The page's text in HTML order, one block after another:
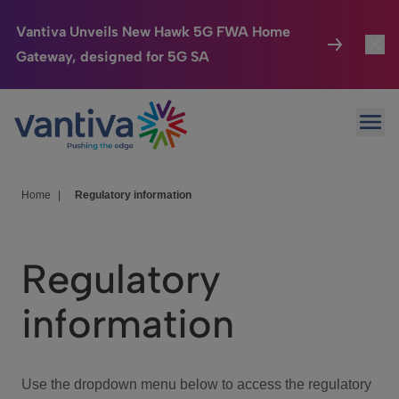
Vantiva Unveils New Hawk 5G FWA Home
Gateway, designed for 5G SA
Passer au contenu principal
Connected Home
HomeSight
We Care
Investor Center
Home Regulatory information
Regulatory
information
Use the dropdown menu below to access the regulatory